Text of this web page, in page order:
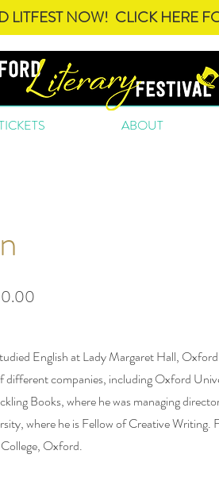
LITFEST NOW! CLICK HERE
ABOUT
English at Lady Margaret Hall,
different companies, including Oxford
Books, where he was managing
where he is Fellow of Creative Writing.
Oxford.